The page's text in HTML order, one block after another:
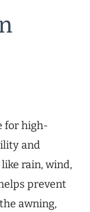
for high-
and
rain, wind,
prevent
awning,